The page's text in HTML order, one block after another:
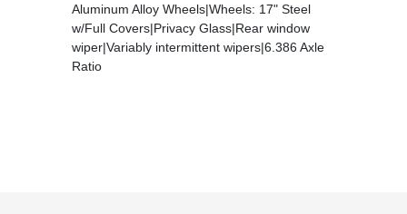
Aluminum Alloy Wheels|Wheels: 17" Steel
w/Full Covers|Privacy Glass|Rear window
wiper|Variably intermittent wipers|6.386 Axle
Ratio